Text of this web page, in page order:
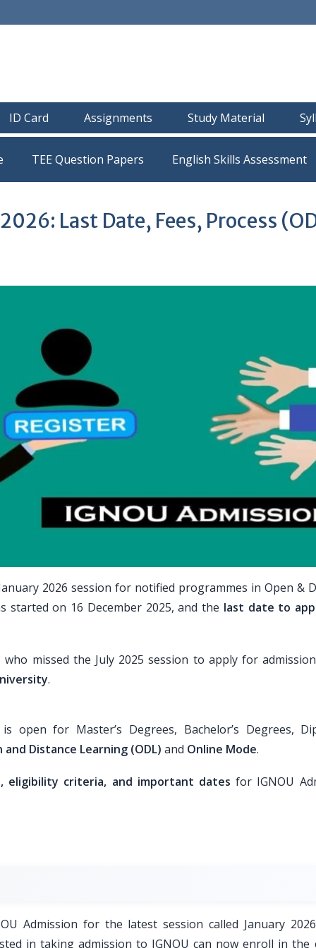
ID Card Assignments Study Material
TEE Question Papers
Last Date, Fees, Process
2026 session for notified programmes in Open &
started on 16 December 2025, and the last date to
missed the July 2025 session to apply for
.
open for Master’s Degrees, Bachelor’s Degrees,
and Distance Learning (ODL) and Online Mode.
eligibility criteria, and important dates for IGNOU
Admission for the latest session called January
in taking admission to IGNOU can now enroll in the